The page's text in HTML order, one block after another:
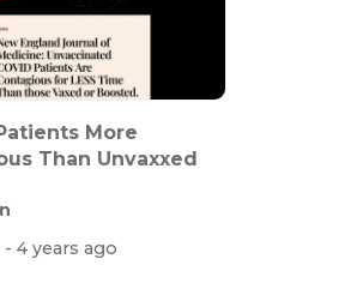
More
Than Unvaxxed
- 4 years ago